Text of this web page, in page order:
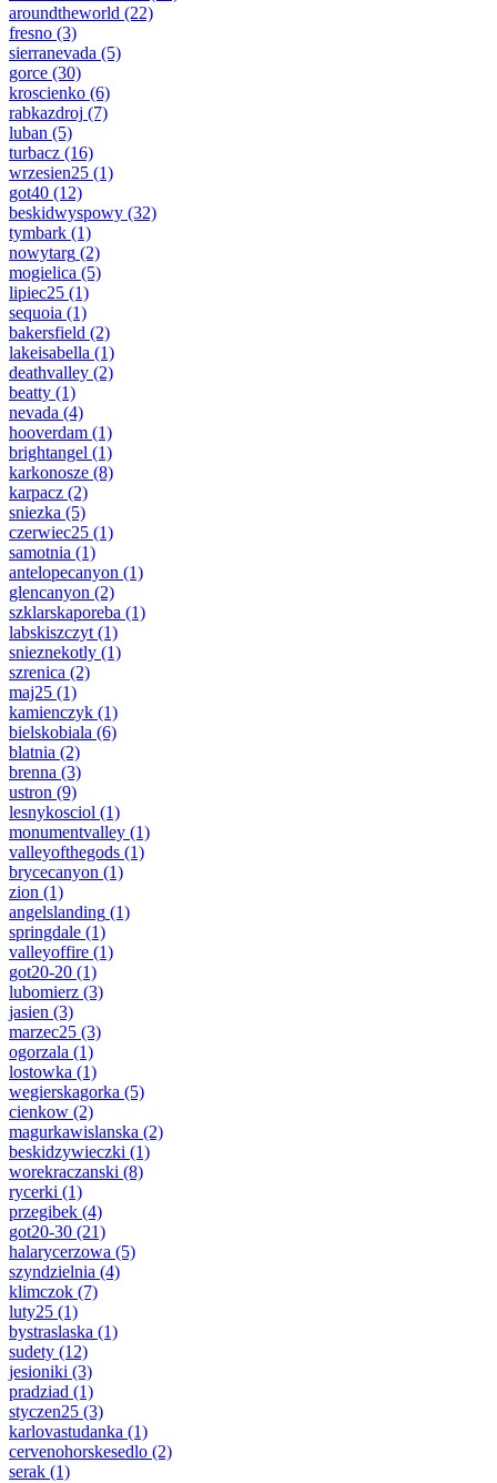
aroundtheworld (22)
fresno (3)
sierranevada (5)
gorce (30)
kroscienko (6)
rabkazdroj (7)
luban (5)
turbacz (16)
wrzesien25 (1)
got40 (12)
beskidwyspowy (32)
tymbark (1)
nowytarg (2)
mogielica (5)
lipiec25 (1)
sequoia (1)
bakersfield (2)
lakeisabella (1)
deathvalley (2)
beatty (1)
nevada (4)
hooverdam (1)
brightangel (1)
karkonosze (8)
karpacz (2)
sniezka (5)
czerwiec25 (1)
samotnia (1)
antelopecanyon (1)
glencanyon (2)
szklarskaporeba (1)
labskiszczyt (1)
snieznekotly (1)
szrenica (2)
maj25 (1)
kamienczyk (1)
bielskobiala (6)
blatnia (2)
brenna (3)
ustron (9)
lesnykosciol (1)
monumentvalley (1)
valleyofthegods (1)
brycecanyon (1)
zion (1)
angelslanding (1)
springdale (1)
valleyoffire (1)
got20-20 (1)
lubomierz (3)
jasien (3)
marzec25 (3)
ogorzala (1)
lostowka (1)
wegierskagorka (5)
cienkow (2)
magurkawislanska (2)
beskidzywieczki (1)
worekraczanski (8)
rycerki (1)
przegibek (4)
got20-30 (21)
halarycerzowa (5)
szyndzielnia (4)
klimczok (7)
luty25 (1)
bystraslaska (1)
sudety (12)
jesioniki (3)
pradziad (1)
styczen25 (3)
karlovastudanka (1)
cervenohorskesedlo (2)
serak (1)